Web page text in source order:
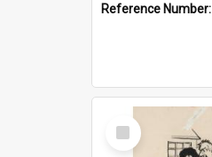
Reference Number:
Select
Item